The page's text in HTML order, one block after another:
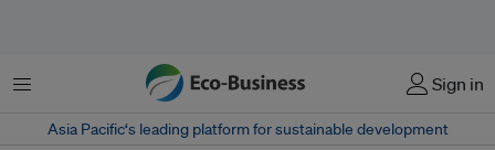
Menu Sign in
Asia Pacific‘s leading platform for sustainable development